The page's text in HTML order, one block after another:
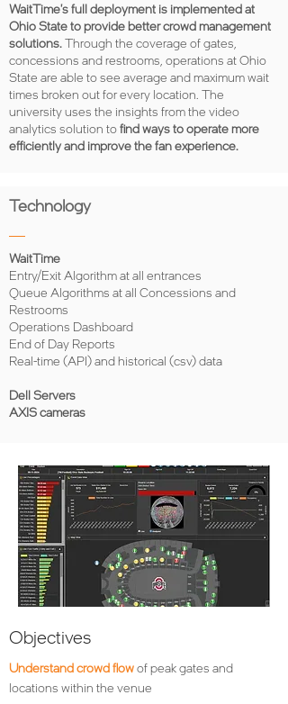
WaitTime's full deployment is implemented at
Ohio State to provide better crowd management
solutions.Through the coverage of gates,
concessions and restrooms, operations at Ohio
State are able to see average and maximum wait
times broken out for every location. The
university uses the insights from the video
analytics solution tofind ways to operate more
efficiently and improve the fan experience.
Technology
WaitTime
Entry/Exit Algorithm at all entrances
Queue Algorithms at all Concessions and
Restrooms
Operations Dashboard
End of Day Reports
Real-time (API) and historical (csv) data
Dell Servers
AXIS cameras
Objectives
Understand crowd flowof peak gates and
locations within the venue